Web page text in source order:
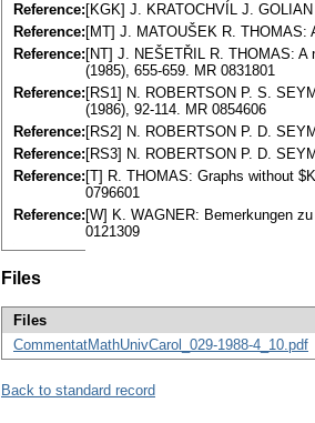
Reference: [KGK] J. KRATOCHVÍL J.
Reference: [MT] J. MATOUŠEK R. THOMAS:
Reference: [NT] J. NEŠETŘIL R. THOMAS: A
(1985), 655-659. MR 0831801
Reference: [RS1] N. ROBERTSON P. S.
(1986), 92-114. MR 0854606
Reference: [RS2] N. ROBERTSON P. D.
Reference: [RS3] N. ROBERTSON P. D.
Reference: [T] R. THOMAS: Graphs without
0796601
Reference: [W] K. WAGNER: Bemerkungen
0121309
Files
Files
CommentatMathUnivCarol_029-1988-4_10.pdf
Back to standard record